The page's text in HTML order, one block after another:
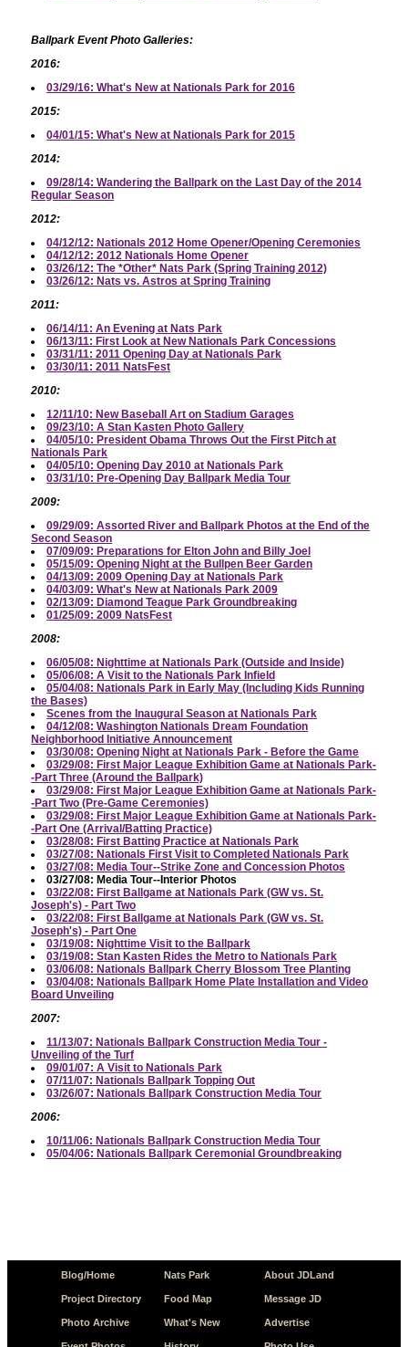
Ballpark Event Photo Galleries:
2016:
03/29/16: What's New at Nationals Park for 2016
2015:
04/01/15: What's New at Nationals Park for 2015
2014:
09/28/14: Wandering the Ballpark on the Last Day of the 2014
Regular Season
2012:
04/12/12: Nationals 2012 Home Opener/Opening Ceremonies
04/12/12: 2012 Nationals Home Opener
03/26/12: The *Other* Nats Park (Spring Training 2012)
03/26/12: Nats vs. Astros at Spring Training
2011:
06/14/11: An Evening at Nats Park
06/13/11: First Look at New Nationals Park Concessions
03/31/11: 2011 Opening Day at Nationals Park
03/30/11: 2011 NatsFest
2010:
12/11/10: New Baseball Art on Stadium Garages
09/23/10: A Stan Kasten Photo Gallery
04/05/10: President Obama Throws Out the First Pitch at
Nationals Park
04/05/10: Opening Day 2010 at Nationals Park
03/31/10: Pre-Opening Day Ballpark Media Tour
2009:
09/29/09: Assorted River and Ballpark Photos at the End of the
Second Season
07/09/09: Preparations for Elton John and Billy Joel
05/15/09: Opening Night at the Bullpen Beer Garden
04/13/09: 2009 Opening Day at Nationals Park
04/03/09: What's New at Nationals Park 2009
02/13/09: Diamond Teague Park Groundbreaking
01/25/09: 2009 NatsFest
2008:
06/05/08: Nighttime at Nationals Park (Outside and Inside)
05/06/08: A Visit to the Nationals Park Infield
05/04/08: Nationals Park in Early May (Including Kids Running
the Bases)
Scenes from the Inaugural Season at Nationals Park
04/12/08: Washington Nationals Dream Foundation
Neighborhood Initiative Announcement
03/30/08: Opening Night at Nationals Park - Before the Game
03/29/08: First Major League Exhibition Game at Nationals Park-
-Part Three (Around the Ballpark)
03/29/08: First Major League Exhibition Game at Nationals Park-
-Part Two (Pre-Game Ceremonies)
03/29/08: First Major League Exhibition Game at Nationals Park-
-Part One (Arrival/Batting Practice)
03/28/08: First Batting Practice at Nationals Park
03/27/08: Nationals First Visit to Completed Nationals Park
03/27/08: Media Tour--Strike Zone and Concession Photos
03/27/08: Media Tour--Interior Photos
03/22/08: First Ballgame at Nationals Park (GW vs. St.
Joseph's) - Part Two
03/22/08: First Ballgame at Nationals Park (GW vs. St.
Joseph's) - Part One
03/19/08: Nighttime Visit to the Ballpark
03/19/08: Stan Kasten Rides the Metro to Nationals Park
03/06/08: Nationals Ballpark Cherry Blossom Tree Planting
03/04/08: Nationals Ballpark Home Plate Installation and Video
Board Unveiling
2007:
11/13/07: Nationals Ballpark Construction Media Tour -
Unveiling of the Turf
09/01/07: A Visit to Nationals Park
07/11/07: Nationals Ballpark Topping Out
03/26/07: Nationals Ballpark Construction Media Tour
2006:
10/11/06: Nationals Ballpark Construction Media Tour
05/04/06: Nationals Ballpark Ceremonial Groundbreaking
Blog/Home
Project Directory
Photo Archive
Nats Park
Food Map
What's New
About JDLand
Message JD
Advertise